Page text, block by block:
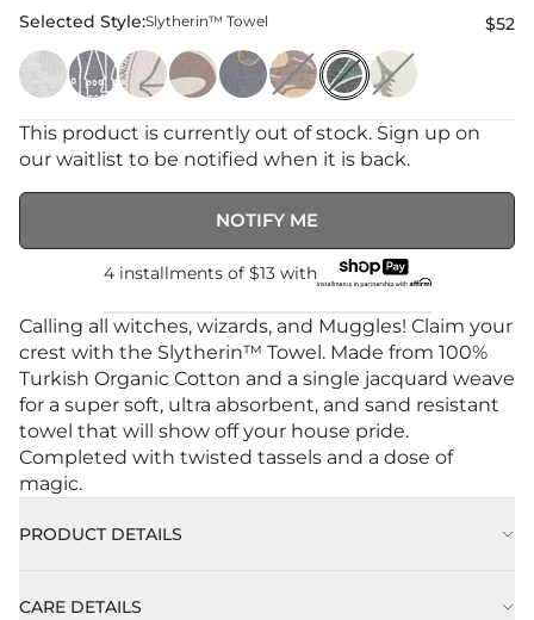
Selected Style:Slytherin™ Towel $52
This product is currently out of stock. Sign up on
our waitlist to be notified when it is back.
NOTIFY ME
4 installments of $13with
Calling all witches, wizards, and Muggles! Claim your
crest with the Slytherin™ Towel. Made from 100%
Turkish Organic Cotton and a single jacquard weave
for a super soft, ultra absorbent, and sand resistant
towel that will show off your house pride.
Completed with twisted tassels and a dose of
magic.
PRODUCT DETAILS
CARE DETAILS